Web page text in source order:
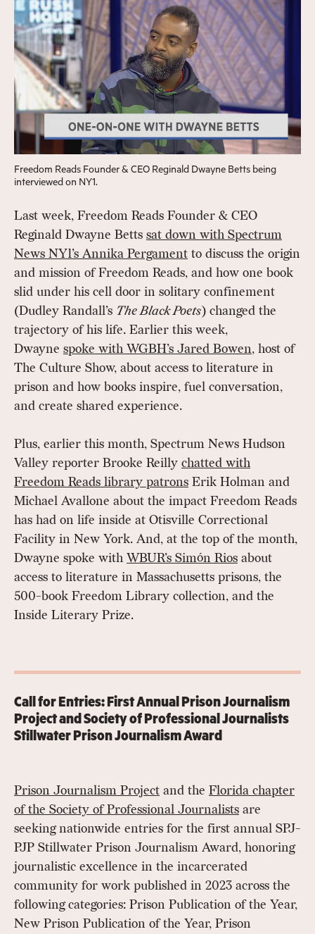
Freedom Reads Founder & CEO Reginald Dwayne Betts being
interviewed on NY1.
Last week, Freedom Reads Founder & CEO
Reginald Dwayne Betts sat down with Spectrum
News NY1’s Annika Pergament to discuss the origin
and mission of Freedom Reads, and how one book
slid under his cell door in solitary confinement
(Dudley Randall’s The Black Poets) changed the
trajectory of his life. Earlier this week,
Dwayne spoke with WGBH’s Jared Bowen, host of
The Culture Show, about access to literature in
prison and how books inspire, fuel conversation,
and create shared experience.
Plus, earlier this month, Spectrum News Hudson
Valley reporter Brooke Reilly chatted with
Freedom Reads library patrons Erik Holman and
Michael Avallone about the impact Freedom Reads
has had on life inside at Otisville Correctional
Facility in New York. And, at the top of the month,
Dwayne spoke with WBUR’s Simón Rios about
access to literature in Massachusetts prisons, the
500-book Freedom Library collection, and the
Inside Literary Prize.
Call for Entries: First Annual Prison Journalism
Project and Society of Professional Journalists
Stillwater Prison Journalism Award
Prison Journalism Project and the Florida chapter
of the Society of Professional Journalists are
seeking nationwide entries for the first annual SPJ-
PJP Stillwater Prison Journalism Award, honoring
journalistic excellence in the incarcerated
community for work published in 2023 across the
following categories: Prison Publication of the Year,
New Prison Publication of the Year, Prison